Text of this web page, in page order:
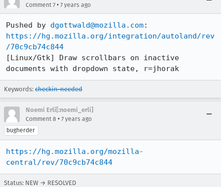
Comment 7 • 7 years ago
Pushed by dgottwald@mozilla.com
https://hg.mozilla.org/integration/autoland/rev
/70c9cb74c844
[Linux/Gtk] Draw scrollbars on inactive
documents with dropdown state, r=jhorak
Keywords: checkin-needed
Noemi Erli[:noemi_erli]
Comment 8 • 7 years ago
bugherder
https://hg.mozilla.org/mozilla-
central/rev/70c9cb74c844
Status: NEW → RESOLVED